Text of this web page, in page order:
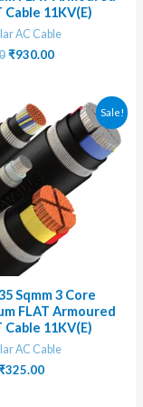
Cable 11KV(E)
AC Cable
Original
₹1,061.00.
₹930.00Current
₹930.00.
Sale!
Sqmm 3 Core
FLAT Armoured
Cable 11KV(E)
AC Cable
325.00Current